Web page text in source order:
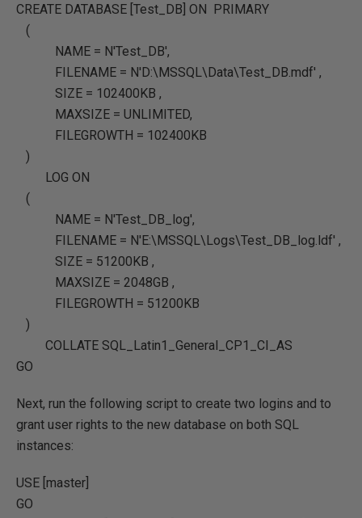
CREATE DATABASE [Test_DB] ON PRIMARY
(
NAME = N'Test_DB',
FILENAME = N'D:\MSSQL\Data\Test_DB.mdf' ,
SIZE = 102400KB ,
MAXSIZE = UNLIMITED,
FILEGROWTH = 102400KB
)
LOG ON
(
NAME = N'Test_DB_log',
FILENAME = N'E:\MSSQL\Logs\Test_DB_log.ldf' ,
SIZE = 51200KB ,
MAXSIZE = 2048GB ,
FILEGROWTH = 51200KB
)
COLLATE SQL_Latin1_General_CP1_CI_AS
GO
Next, run the following script to create two logins and to
grant user rights to the new database on both SQL
instances:
USE [master]
GO